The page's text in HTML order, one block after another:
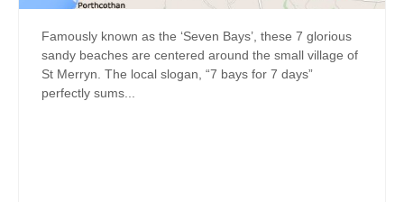
Famously known as the ‘Seven Bays’, these 7 glorious
sandy beaches are centered around the small village of
St Merryn. The local slogan, “7 bays for 7 days”
perfectly sums...